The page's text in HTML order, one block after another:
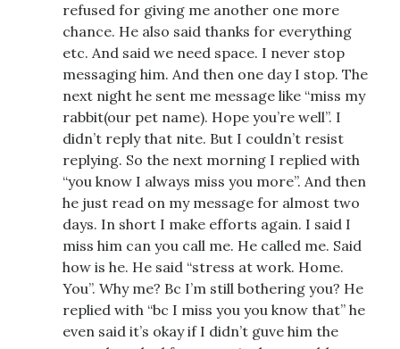
refused for giving me another one more
chance. He also said thanks for everything
etc. And said we need space. I never stop
messaging him. And then one day I stop. The
next night he sent me message like “miss my
rabbit(our pet name). Hope you’re well”. I
didn’t reply that nite. But I couldn’t resist
replying. So the next morning I replied with
“you know I always miss you more”. And then
he just read on my message for almost two
days. In short I make efforts again. I said I
miss him can you call me. He called me. Said
how is he. He said “stress at work. Home.
You”. Why me? Bc I’m still bothering you? He
replied with “bc I miss you you know that” he
even said it’s okay if I didn’t guve him the